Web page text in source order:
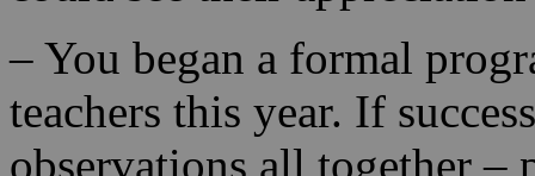
– You began a formal
teachers this year. If
observations all together –